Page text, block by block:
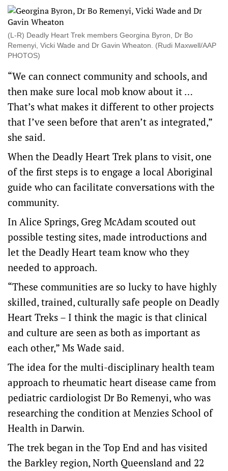
(L-R) Deadly Heart Trek members Georgina Byron, Dr Bo
Remenyi, Vicki Wade and Dr Gavin Wheaton. (Rudi Maxwell/AAP
PHOTOS)
“We can connect community and schools, and
then make sure local mob know about it …
That’s what makes it different to other projects
that I’ve seen before that aren’t as integrated,”
she said.
When the Deadly Heart Trek plans to visit, one
of the first steps is to engage a local Aboriginal
guide who can facilitate conversations with the
community.
In Alice Springs, Greg McAdam scouted out
possible testing sites, made introductions and
let the Deadly Heart team know who they
needed to approach.
“These communities are so lucky to have highly
skilled, trained, culturally safe people on Deadly
Heart Treks – I think the magic is that clinical
and culture are seen as both as important as
each other,” Ms Wade said.
The idea for the multi-disciplinary health team
approach to rheumatic heart disease came from
pediatric cardiologist Dr Bo Remenyi, who was
researching the condition at Menzies School of
Health in Darwin.
The trek began in the Top End and has visited
the Barkley region, North Queensland and 22